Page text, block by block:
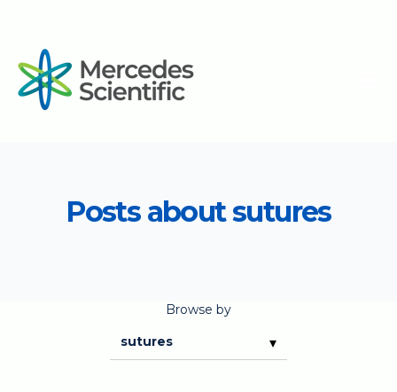
Posts about sutures
Browse by